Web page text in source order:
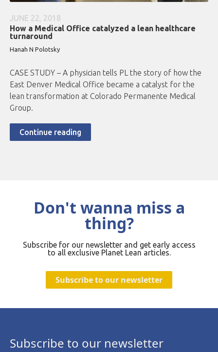
JUNE 22, 2018
How a Medical Office catalyzed a lean healthcare
turnaround
Hanah N Polotsky
CASE STUDY – A physician tells PL the story of how the
East Denver Medical Office became a catalyst for the
lean transformation at Colorado Permanente Medical
Group.
Continue reading
Don't wanna miss a
thing?
Subscribe for our newsletter and get early access
to all exclusive Planet Lean articles.
Subscribe to our newsletter
Subscribe to our newsletter